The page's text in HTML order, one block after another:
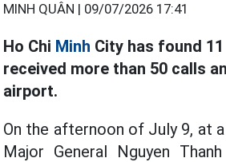
MINH QUÂN | 09/07/2026 17:41
Ho Chi Minh City has found
received more than 50 calls
airport.
On the afternoon of July 9, at
Major General Nguyen